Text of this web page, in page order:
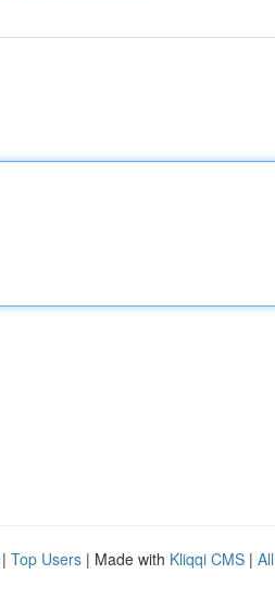
| Top Users | Made with Kliqqi CMS |